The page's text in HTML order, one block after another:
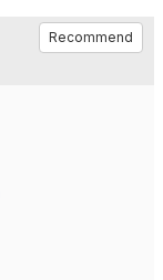
Recommend